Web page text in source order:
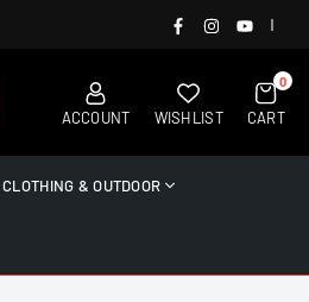
FACEBOOK
INSTAGRAMYOUTUBE
ACCOUNT
WISHLIST
0
CART
CLOTHING & OUTDOOR